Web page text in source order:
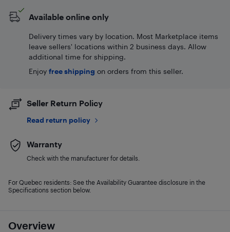
Overview
Available online only
Delivery times vary by location. Most Marketplace items
leave sellers' locations within 2 business days. Allow
additional time for shipping.
Enjoy free shipping on orders from this seller.
Seller Return Policy
Read return policy
Warranty
Check with the manufacturer for details.
For Quebec residents: See the Availability Guarantee disclosure in the
Specifications section below.